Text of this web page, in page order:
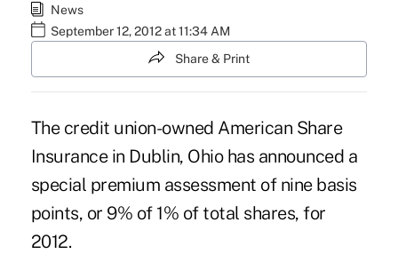
News
September 12, 2012 at 11:34 AM
Share & Print
The credit union-owned American Share
Insurance in Dublin, Ohio has announced a
special premium assessment of nine basis
points, or 9% of 1% of total shares, for
2012.